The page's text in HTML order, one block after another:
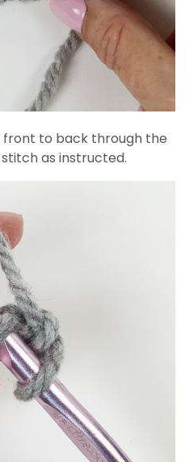
to back through the
as instructed.